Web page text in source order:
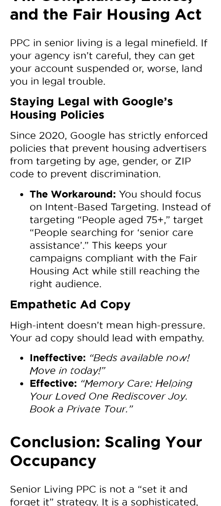
and the Fair Housing Act
PPC in senior living is a legal minefield. If
your agency isn’t careful, they can get
your account suspended or, worse, land
you in legal trouble.
Staying Legal with Google’s
Housing Policies
Since 2020, Google has strictly enforced
policies that prevent housing advertisers
from targeting by age, gender, or ZIP
code to prevent discrimination.
The Workaround: You should focus
on Intent-Based Targeting. Instead of
targeting “People aged 75+,” target
“People searching for ‘senior care
assistance’.” This keeps your
campaigns compliant with the Fair
Housing Act while still reaching the
right audience.
Empathetic Ad Copy
High-intent doesn’t mean high-pressure.
Your ad copy should lead with empathy.
Ineffective: “Beds available now!
Move in today!”
Effective: “Memory Care: Helping
Your Loved One Rediscover Joy.
Book a Private Tour.”
Conclusion: Scaling Your
Occupancy
Senior Living PPC is not a “set it and
forget it” strategy. It is a sophisticated,